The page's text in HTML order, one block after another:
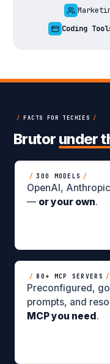
Coding
/ FACTS FOR TECHIES /
Brutor under
/ 300 MODELS /
OpenAI,
— or your own.
/ 80+ MCP SERVERS /
Preconfigured,
prompts, and
MCP you need.